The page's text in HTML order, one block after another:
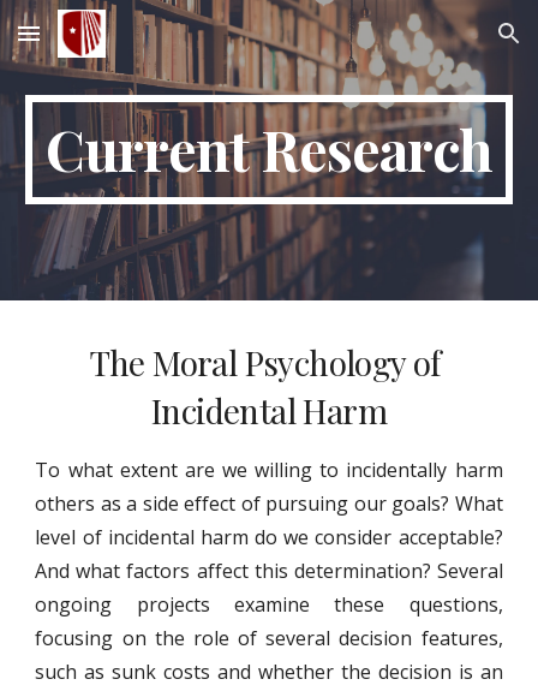
Skip to main content Skip to navigation
Current Research
The Moral Psychology of
Incidental Harm
To what extent are we willing to incidentally harm
others as a side effect of pursuing our goals? What
level of incidental harm do we consider acceptable?
And what factors affect this determination? Several
ongoing projects examine these questions,
focusing on the role of several decision features,
such as sunk costs and whether the decision is an